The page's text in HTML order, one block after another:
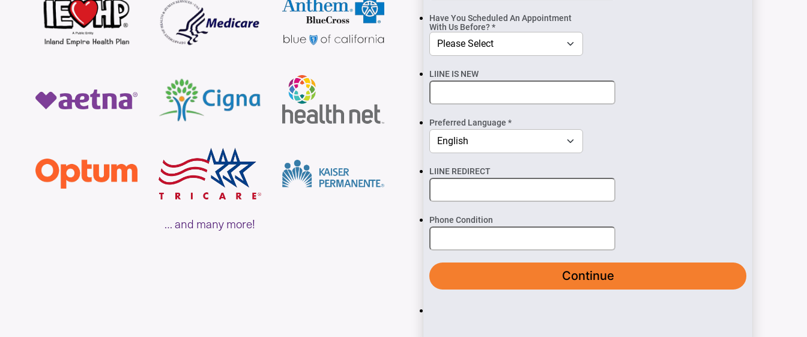
… and many more!
Have You Scheduled An Appointment
With Us Before? *
LIINE IS NEW
Preferred Language *
LIINE REDIRECT
Phone Condition